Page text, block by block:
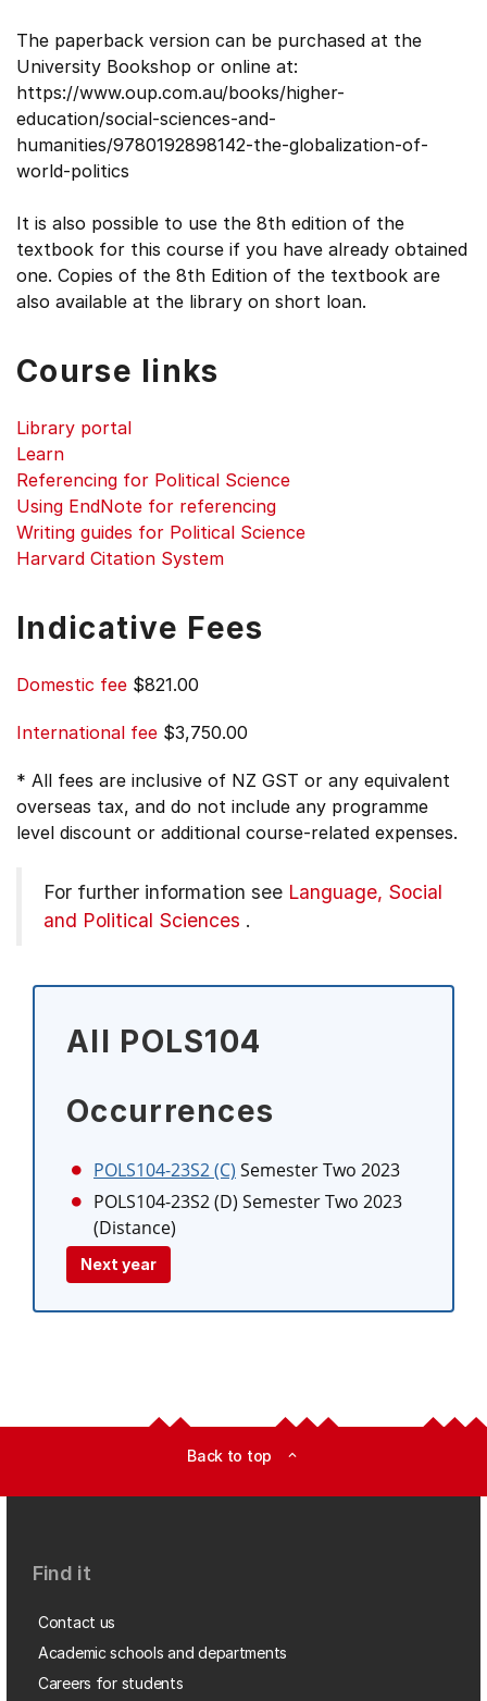
The paperback version can be purchased at the
University Bookshop or online at:
https://www.oup.com.au/books/higher-
education/social-sciences-and-
humanities/9780192898142-the-globalization-of-
world-politics
It is also possible to use the 8th edition of the
textbook for this course if you have already obtained
one. Copies of the 8th Edition of the textbook are
also available at the library on short loan.
Course links
Library portal
Learn
Referencing for Political Science
Using EndNote for referencing
Writing guides for Political Science
Harvard Citation System
Indicative Fees
Domestic fee $821.00
International fee $3,750.00
* All fees are inclusive of NZ GST or any equivalent
overseas tax, and do not include any programme
level discount or additional course-related expenses.
For further information see Language, Social
and Political Sciences .
All POLS104
Occurrences
POLS104-23S2 (C) Semester Two 2023
POLS104-23S2 (D) Semester Two 2023
(Distance)
Next year
Back to top expand_less
Find it
Contact us
Academic schools and departments
Careers for students